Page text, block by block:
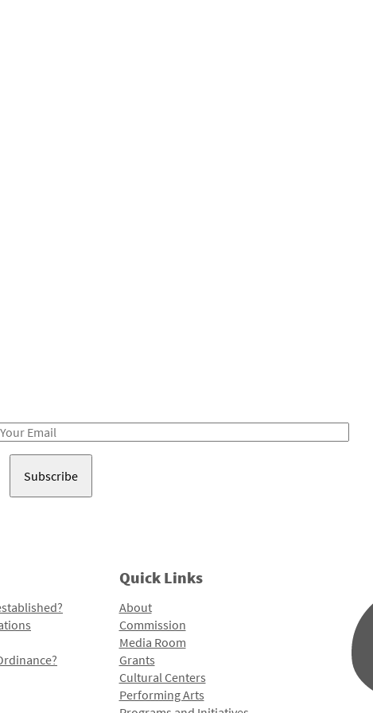
Email
Quick Links
About
Commission
Media Room
Grants
Cultural Centers
Performing Arts